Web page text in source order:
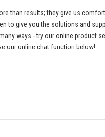
than results; they give us
to give you the solutions and
ways - try our online product
our online chat function below!